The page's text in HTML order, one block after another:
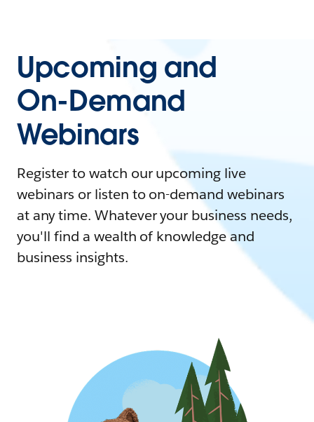
Upcoming and
On-Demand
Webinars
Register to watch our upcoming live
webinars or listen to on-demand webinars
at any time. Whatever your business needs,
you'll find a wealth of knowledge and
business insights.